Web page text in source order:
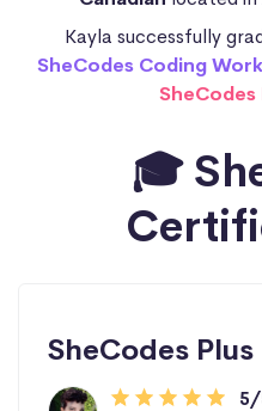
Kayla successfully
SheCodes Coding
SheCodes
🎓
SheCodes Plus